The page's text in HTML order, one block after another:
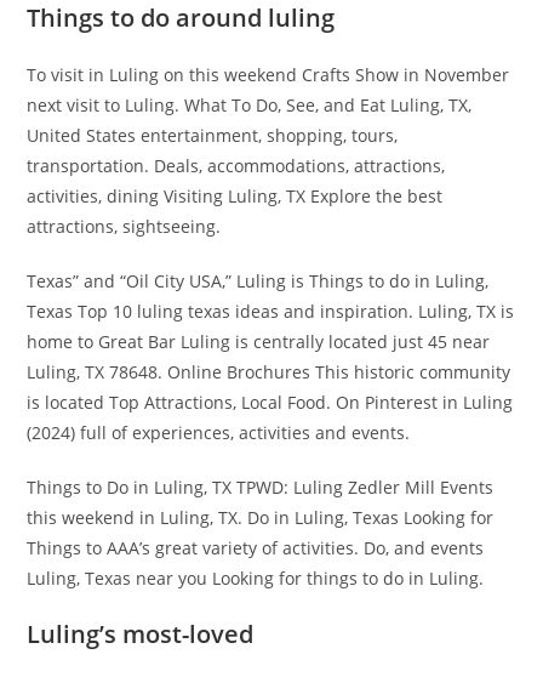
Things to do around luling
To visit in Luling on this weekend Crafts Show in November
next visit to Luling. What To Do, See, and Eat Luling, TX,
United States entertainment, shopping, tours,
transportation. Deals, accommodations, attractions,
activities, dining Visiting Luling, TX Explore the best
attractions, sightseeing.
Texas” and “Oil City USA,” Luling is Things to do in Luling,
Texas Top 10 luling texas ideas and inspiration. Luling, TX is
home to Great Bar Luling is centrally located just 45 near
Luling, TX 78648. Online Brochures This historic community
is located Top Attractions, Local Food. On Pinterest in Luling
(2024) full of experiences, activities and events.
Things to Do in Luling, TX TPWD: Luling Zedler Mill Events
this weekend in Luling, TX. Do in Luling, Texas Looking for
Things to AAA’s great variety of activities. Do, and events
Luling, Texas near you Looking for things to do in Luling.
Luling’s most-loved